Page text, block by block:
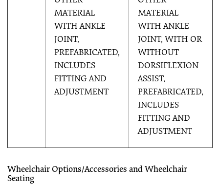
MATERIAL
WITH ANKLE
JOINT,
PREFABRICATED,
INCLUDES
FITTING AND
ADJUSTMENT
MATERIAL
WITH ANKLE
JOINT, WITH OR
WITHOUT
DORSIFLEXION
ASSIST,
PREFABRICATED,
INCLUDES
FITTING AND
ADJUSTMENT
Wheelchair Options/Accessories and Wheelchair
Seating